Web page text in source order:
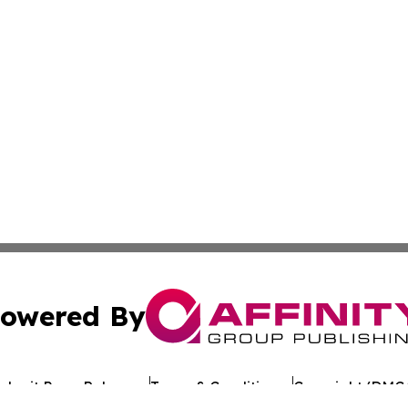
By
Press Release Terms & Conditions Copyright/